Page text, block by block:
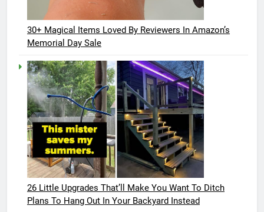
30+ Magical Items Loved By Reviewers In Amazon’s
Memorial Day Sale
26 Little Upgrades That’ll Make You Want To Ditch
Plans To Hang Out In Your Backyard Instead